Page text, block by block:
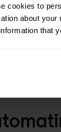
cookies to
about
that
use
including